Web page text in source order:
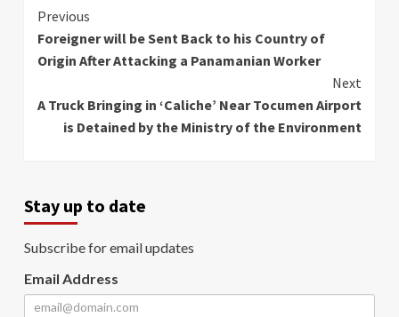
Continue
Reading
Previous
Foreigner will be Sent Back to his Country of
Origin After Attacking a Panamanian Worker
Next
A Truck Bringing in ‘Caliche’ Near Tocumen Airport
is Detained by the Ministry of the Environment
Stay up to date
Subscribe for email updates
Email Address